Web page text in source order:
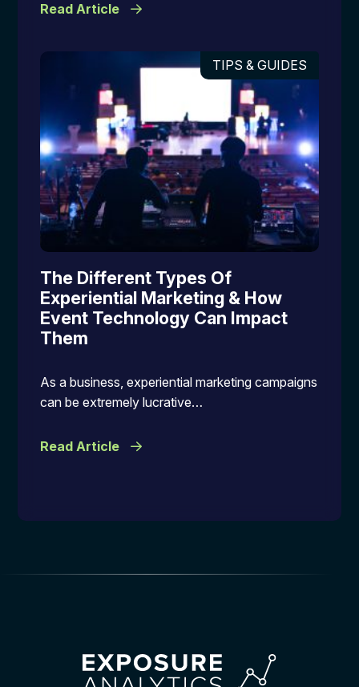
Read Article
TIPS & GUIDES
The Different Types Of
Experiential Marketing & How
Event Technology Can Impact
Them
As a business, experiential marketing campaigns
can be extremely lucrative…
Read Article